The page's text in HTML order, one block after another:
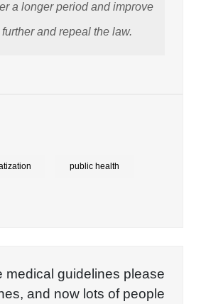
a longer period and improve
and repeal the law.
public health
medical guidelines please
and now lots of people